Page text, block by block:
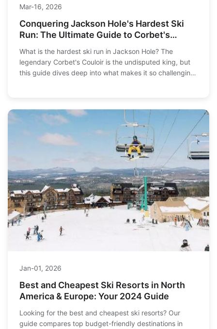
Mar-16, 2026
Conquering Jackson Hole's Hardest Ski
Run: The Ultimate Guide to Corbet's
Couloir
What is the hardest ski run in Jackson Hole? The
legendary Corbet's Couloir is the undisputed king, but
this guide dives deep into what makes it so challenging,
Jan-01, 2026
Best and Cheapest Ski Resorts in North
America & Europe: Your 2024 Guide
Looking for the best and cheapest ski resorts? Our
guide compares top budget-friendly destinations in